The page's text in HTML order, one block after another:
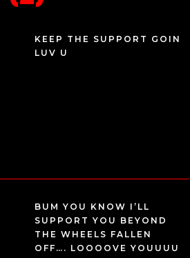
KEEP THE SUPPORT GOIN
LUV U
BUM YOU KNOW I’LL
SUPPORT YOU BEYOND
THE WHEELS FALLEN
OFF…. LOOOOVE YOUUUU